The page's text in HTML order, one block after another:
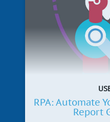
RPA: Automate
Report